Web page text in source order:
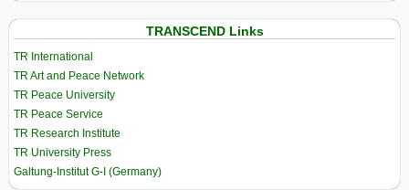
TRANSCEND Links
TR International
TR Art and Peace Network
TR Peace University
TR Peace Service
TR Research Institute
TR University Press
Galtung-Institut G-I (Germany)